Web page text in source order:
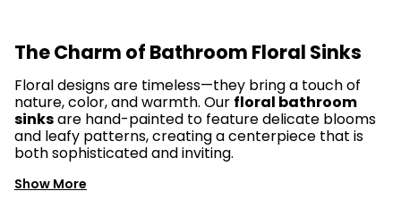
The Charm of Bathroom Floral Sinks
Floral designs are timeless—they bring a touch of
nature, color, and warmth. Our floral bathroom
sinksare hand-painted to feature delicate blooms
and leafy patterns, creating a centerpiece that is
both sophisticated and inviting.
Show More